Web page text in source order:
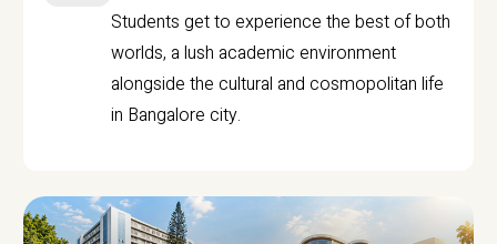
Students get to experience the best of both
worlds, a lush academic environment
alongside the cultural and cosmopolitan life
in Bangalore city.